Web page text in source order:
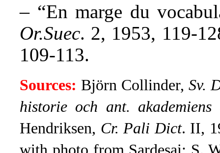
– “En marge du
Or.Suec. 2, 1953, 119-
109-113.
Sources: Björn Collinder, Sv.
historie och ant. akademiens
Hendriksen, Cr. Pali Dict. II,